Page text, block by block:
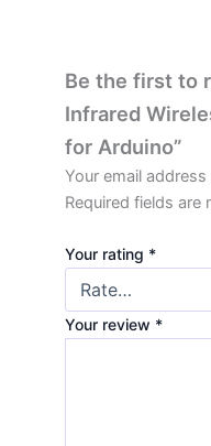
Be the first to
Infrared
for Arduino”
Your email
Required fields are
Your rating *
Your review *